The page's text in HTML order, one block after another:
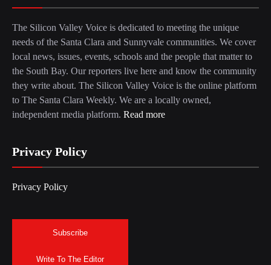
The Silicon Valley Voice is dedicated to meeting the unique
needs of the Santa Clara and Sunnyvale communities. We cover
local news, issues, events, schools and the people that matter to
the South Bay. Our reporters live here and know the community
they write about. The Silicon Valley Voice is the online platform
to The Santa Clara Weekly. We are a locally owned,
independent media platform. Read more
Privacy Policy
Privacy Policy
Subscribe
Write To The Editor